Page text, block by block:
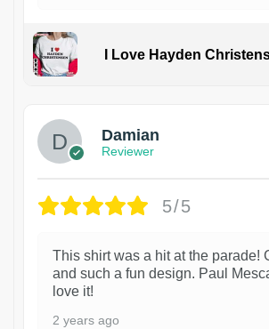
I Love Hayden
Damian
Reviewer
5/5
This shirt was a hit at the parade!
and such a fun design. Paul
love it!
2 years ago